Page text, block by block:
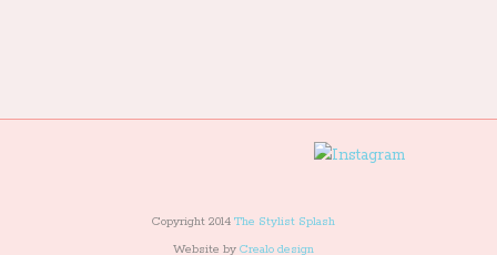
Copyright 2014 The Stylist Splash
Website by Crealo design